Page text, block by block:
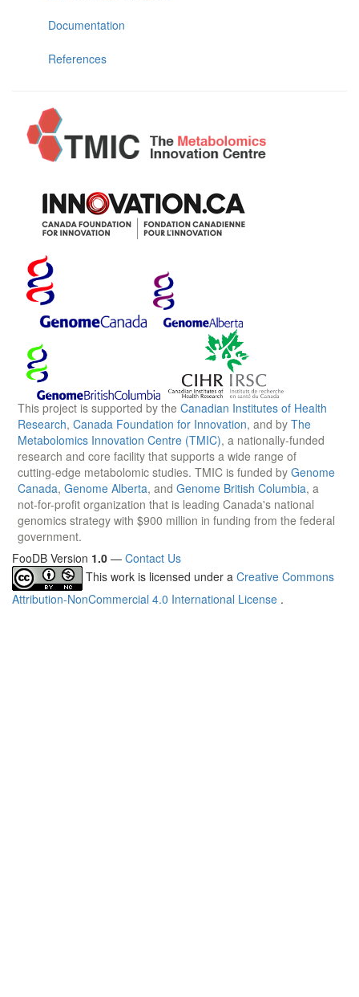
Documentation
References
This project is supported by the Canadian Institutes of Health
Research, Canada Foundation for Innovation, and by The
Metabolomics Innovation Centre (TMIC), a nationally-funded
research and core facility that supports a wide range of
cutting-edge metabolomic studies. TMIC is funded by Genome
Canada, Genome Alberta, and Genome British Columbia, a
not-for-profit organization that is leading Canada's national
genomics strategy with $900 million in funding from the federal
government.
FooDB Version 1.0 — Contact Us
This work is licensed under a Creative Commons
Attribution-NonCommercial 4.0 International License .